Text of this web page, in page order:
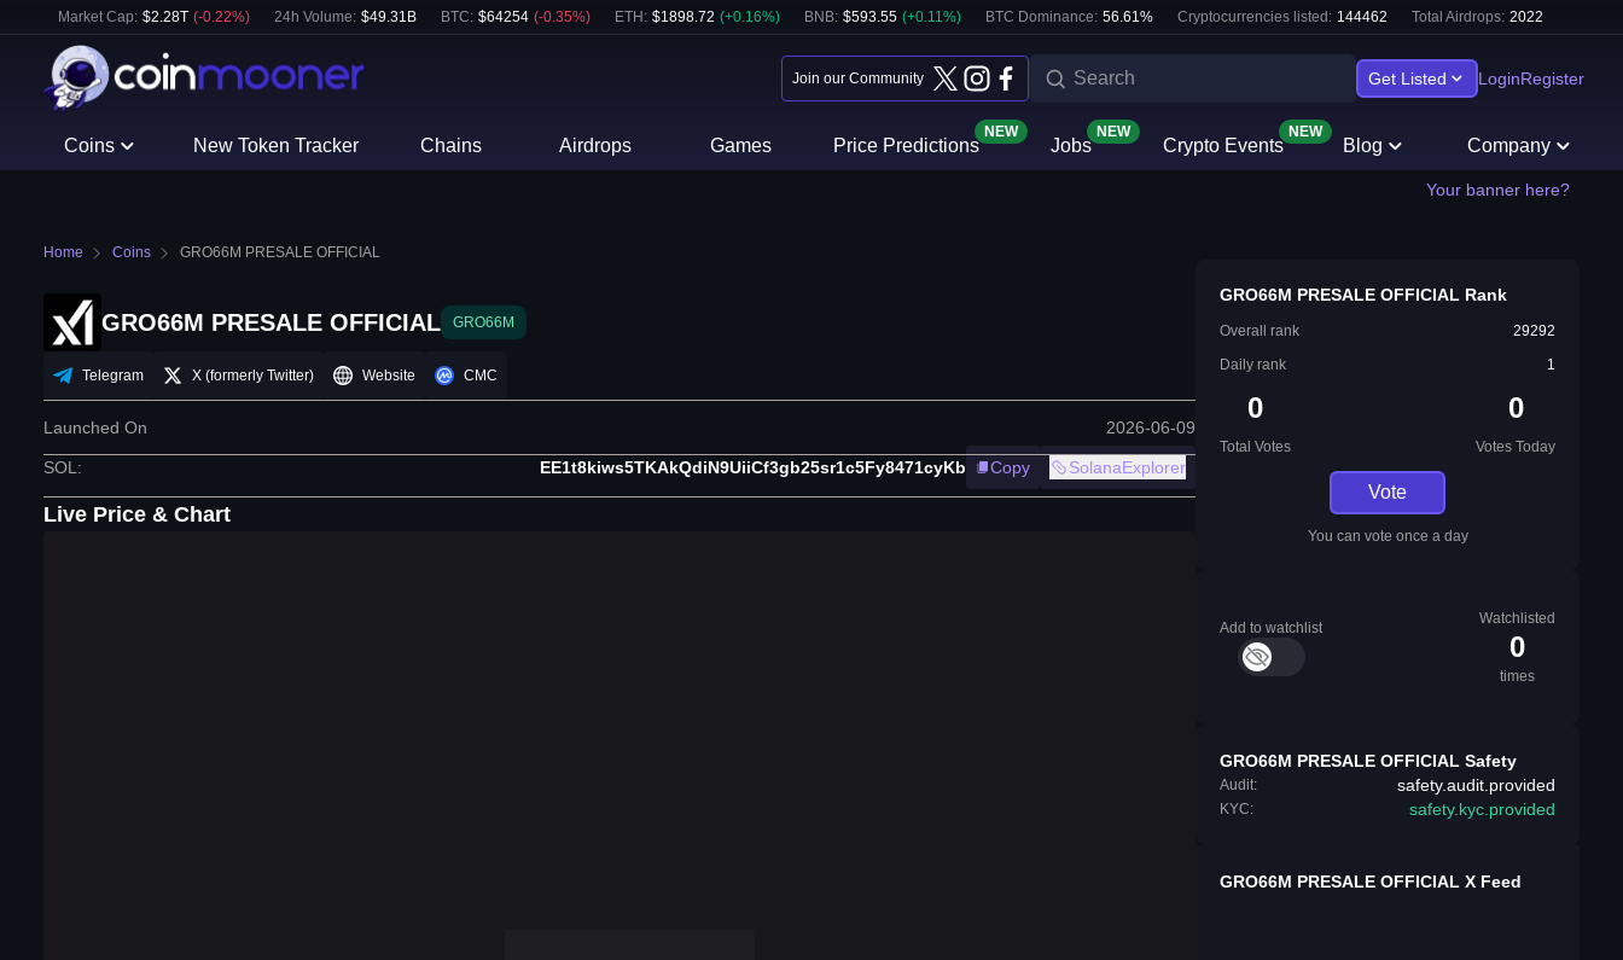
Market Cap: $2.28T (-0.22%) 24h Volume: $49.31B BTC: $64254 (-0.35%) ETH : $1898.72 (+0.16%) BNB: $593.55 (+0.11%) BTC Dominance: 56.61% Cryptocurrencies listed: 144462 Total Airdrops: 2022
Join our Community Get Listed LoginRegister
Coins New Token Tracker Chains Airdrops Games Price Predictions
NEW
Jobs
NEW
Crypto Events
NEW
Blog Company
Your banner here?
Home Coins GRO66M PRESALE OFFICIAL
GRO66M PRESALE OFFICIAL GRO66M
Telegram X (formerly Twitter) Website CMC
Launched On 2026-06-09
SOL : EE1t8kiws5TKAkQdiN9UiiCf3gb25sr1c5Fy8471cyKb Copy SolanaExplorer
Live Price & Chart
GRO66M PRESALE OFFICIAL Rank
Overall rank
29292
Daily rank
1
0
Total Votes
0
Votes Today
Vote
You can vote once a day
Add to watchlist
Watchlisted
0
times
GRO66M PRESALE OFFICIAL Safety
Audit: safety.audit.provided
KYC: safety.kyc.provided
GRO66M PRESALE OFFICIAL X Feed